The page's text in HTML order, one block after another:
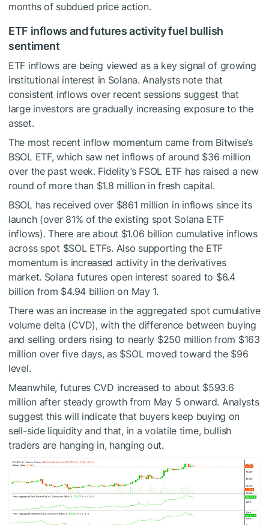
months of subdued price action.
ETF inflows and futures activity fuel bullish
sentiment
ETF inflows are being viewed as a key signal of growing
institutional interest in Solana. Analysts note that
consistent inflows over recent sessions suggest that
large investors are gradually increasing exposure to the
asset.
The most recent inflow momentum came from Bitwise’s
BSOL ETF, which saw net inflows of around $36 million
over the past week. Fidelity’s FSOL ETF has raised a new
round of more than $1.8 million in fresh capital.
BSOL has received over $861 million in inflows since its
launch (over 81% of the existing spot Solana ETF
inflows). There are about $1.06 billion cumulative inflows
across spot $SOLETFs. Also supporting the ETF
momentum is increased activity in the derivatives
market. Solana futures open interest soared to $6.4
billion from $4.94 billion on May 1.
There was an increase in the aggregated spot cumulative
volume delta (CVD), with the difference between buying
and selling orders rising to nearly $250 million from $163
million over five days, as $SOLmoved toward the $96
level.
Meanwhile, futures CVD increased to about $593.6
million after steady growth from May 5 onward. Analysts
suggest this will indicate that buyers keep buying on
sell-side liquidity and that, in a volatile time, bullish
traders are hanging in, hanging out.